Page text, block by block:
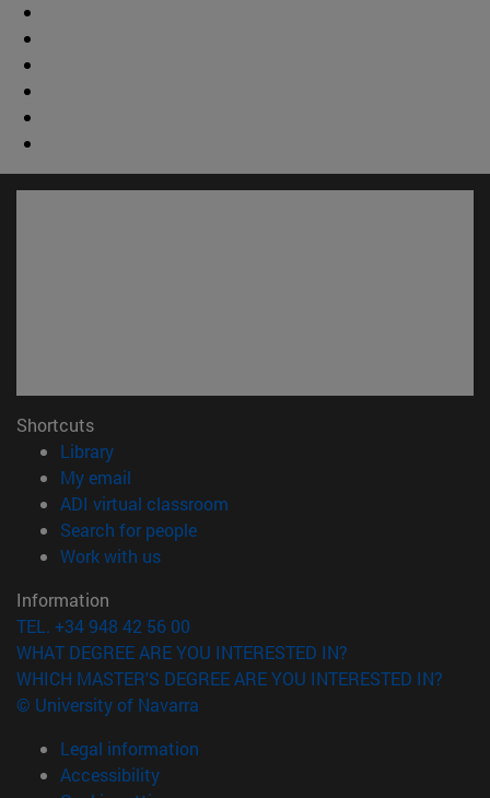
Shortcuts
Library(opens in new window)
My email
ADI virtual classroom
Search for people(opens in new window)
Work with us(opens in new window)
Information
TEL. +34 948 42 56 00
WHAT DEGREE ARE YOU INTERESTED IN?
WHICH MASTER'S DEGREE ARE YOU INTERESTED IN?
© University of Navarra
Legal information
Accessibility